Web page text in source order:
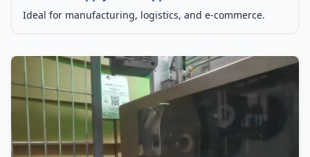
Ideal for manufacturing, logistics, and e-commerce.